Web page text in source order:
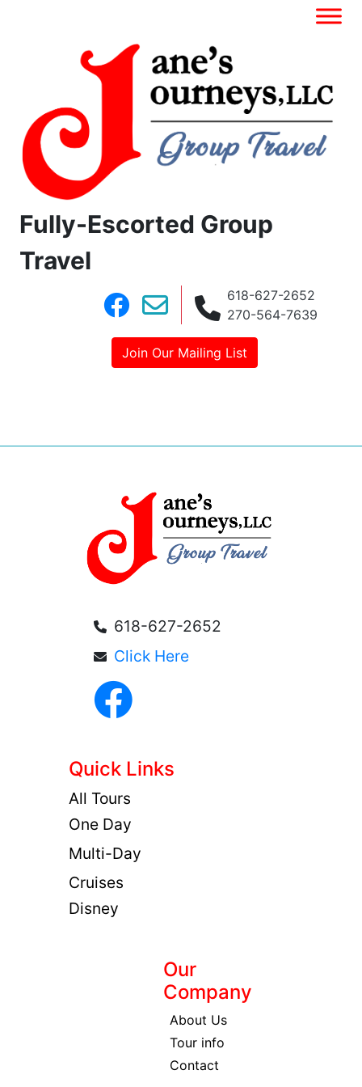
Fully-Escorted Group
Travel
618-627-2652
270-564-7639
Join Our Mailing List
618-627-2652
Click Here
Quick Links
All Tours
One Day
Multi-Day
Cruises
Disney
Our
Company
About Us
Tour info
Contact